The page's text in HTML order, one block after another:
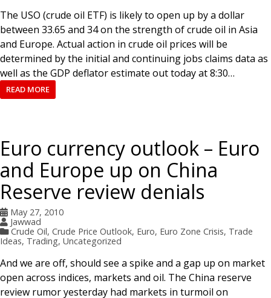
The USO (crude oil ETF) is likely to open up by a dollar
between 33.65 and 34 on the strength of crude oil in Asia
and Europe. Actual action in crude oil prices will be
determined by the initial and continuing jobs claims data as
well as the GDP deflator estimate out today at 8:30…
READ MORE
Euro currency outlook – Euro
and Europe up on China
Reserve review denials
May 27, 2010
Jawwad
Crude Oil, Crude Price Outlook, Euro, Euro Zone Crisis, Trade
Ideas, Trading, Uncategorized
And we are off, should see a spike and a gap up on market
open across indices, markets and oil. The China reserve
review rumor yesterday had markets in turmoil on